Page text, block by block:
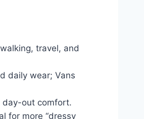
travel, and
daily wear; Vans
day-out comfort.
for more “dressy